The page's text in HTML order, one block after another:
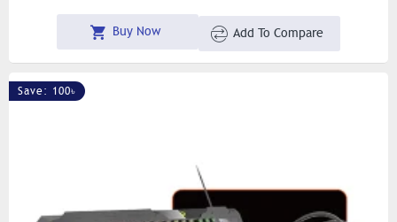
Buy Now Add To Compare
Save: 100৳